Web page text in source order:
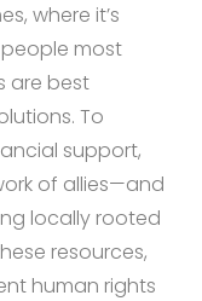
where it’s
most
are best
To
support,
of allies—and
locally rooted
resources,
human rights